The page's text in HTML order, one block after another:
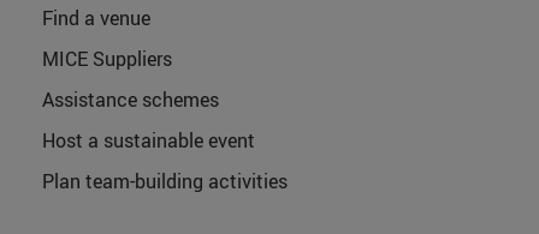
Find a venue
MICE Suppliers
Assistance schemes
Host a sustainable event
Plan team-building activities